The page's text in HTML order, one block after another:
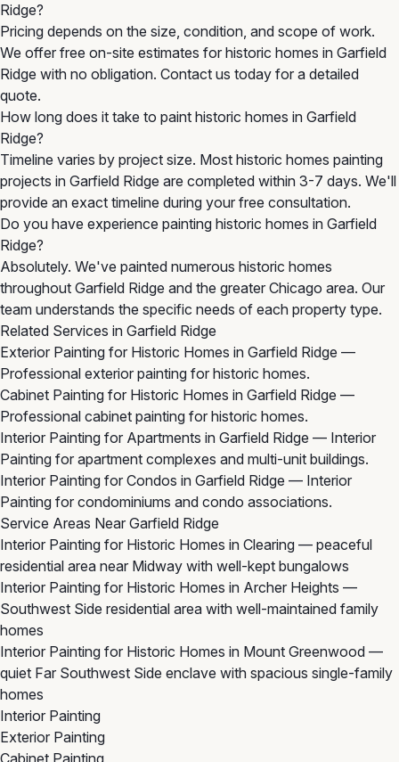
Ridge?
Pricing depends on the size, condition, and scope of work.
We offer free on-site estimates for historic homes in Garfield
Ridge with no obligation. Contact us today for a detailed
quote.
How long does it take to paint historic homes in Garfield
Ridge?
Timeline varies by project size. Most historic homes painting
projects in Garfield Ridge are completed within 3-7 days. We'll
provide an exact timeline during your free consultation.
Do you have experience painting historic homes in Garfield
Ridge?
Absolutely. We've painted numerous historic homes
throughout Garfield Ridge and the greater Chicago area. Our
team understands the specific needs of each property type.
Related Services in Garfield Ridge
Exterior Painting for Historic Homes in Garfield Ridge —
Professional exterior painting for historic homes.
Cabinet Painting for Historic Homes in Garfield Ridge —
Professional cabinet painting for historic homes.
Interior Painting for Apartments in Garfield Ridge — Interior
Painting for apartment complexes and multi-unit buildings.
Interior Painting for Condos in Garfield Ridge — Interior
Painting for condominiums and condo associations.
Service Areas Near Garfield Ridge
Interior Painting for Historic Homes in Clearing — peaceful
residential area near Midway with well-kept bungalows
Interior Painting for Historic Homes in Archer Heights —
Southwest Side residential area with well-maintained family
homes
Interior Painting for Historic Homes in Mount Greenwood —
quiet Far Southwest Side enclave with spacious single-family
homes
Interior Painting
Exterior Painting
Cabinet Painting